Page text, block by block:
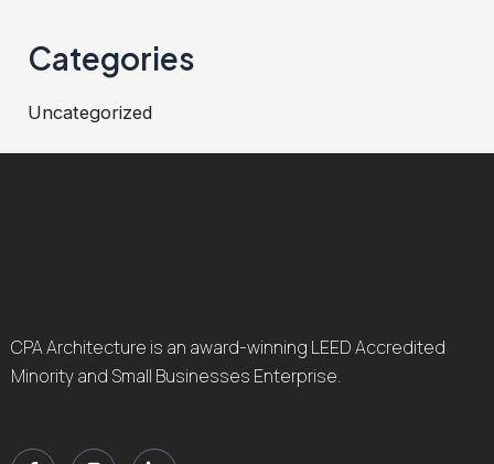
Categories
Uncategorized
CPA Architecture is an award-winning LEED Accredited
Minority and Small Businesses Enterprise.